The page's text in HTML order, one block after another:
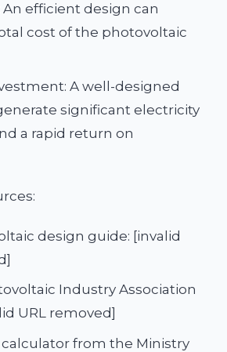
An efficient design can
cost of the photovoltaic
A well-designed
significant electricity
a rapid return on
design guide: [invalid
Industry Association
URL removed]
calculator from the Ministry